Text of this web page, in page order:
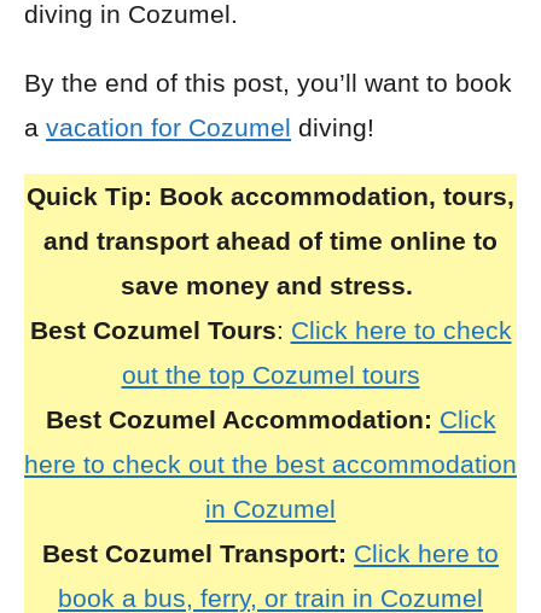
diving in Cozumel.
By the end of this post, you’ll want to book
a vacation for Cozumel diving!
Quick Tip: Book accommodation, tours,
and transport ahead of time online to
save money and stress.
Best Cozumel Tours: Click here to check
out the top Cozumel tours
Best Cozumel Accommodation: Click
here to check out the best accommodation
in Cozumel
Best Cozumel Transport: Click here to
book a bus, ferry, or train in Cozumel